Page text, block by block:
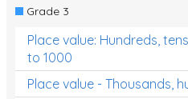
Grade 3
Place value: Hundreds,
to 1000
Place value - Thousands,